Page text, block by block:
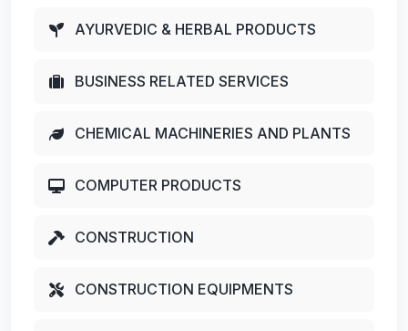
AYURVEDIC & HERBAL PRODUCTS
BUSINESS RELATED SERVICES
CHEMICAL MACHINERIES AND PLANTS
COMPUTER PRODUCTS
CONSTRUCTION
CONSTRUCTION EQUIPMENTS